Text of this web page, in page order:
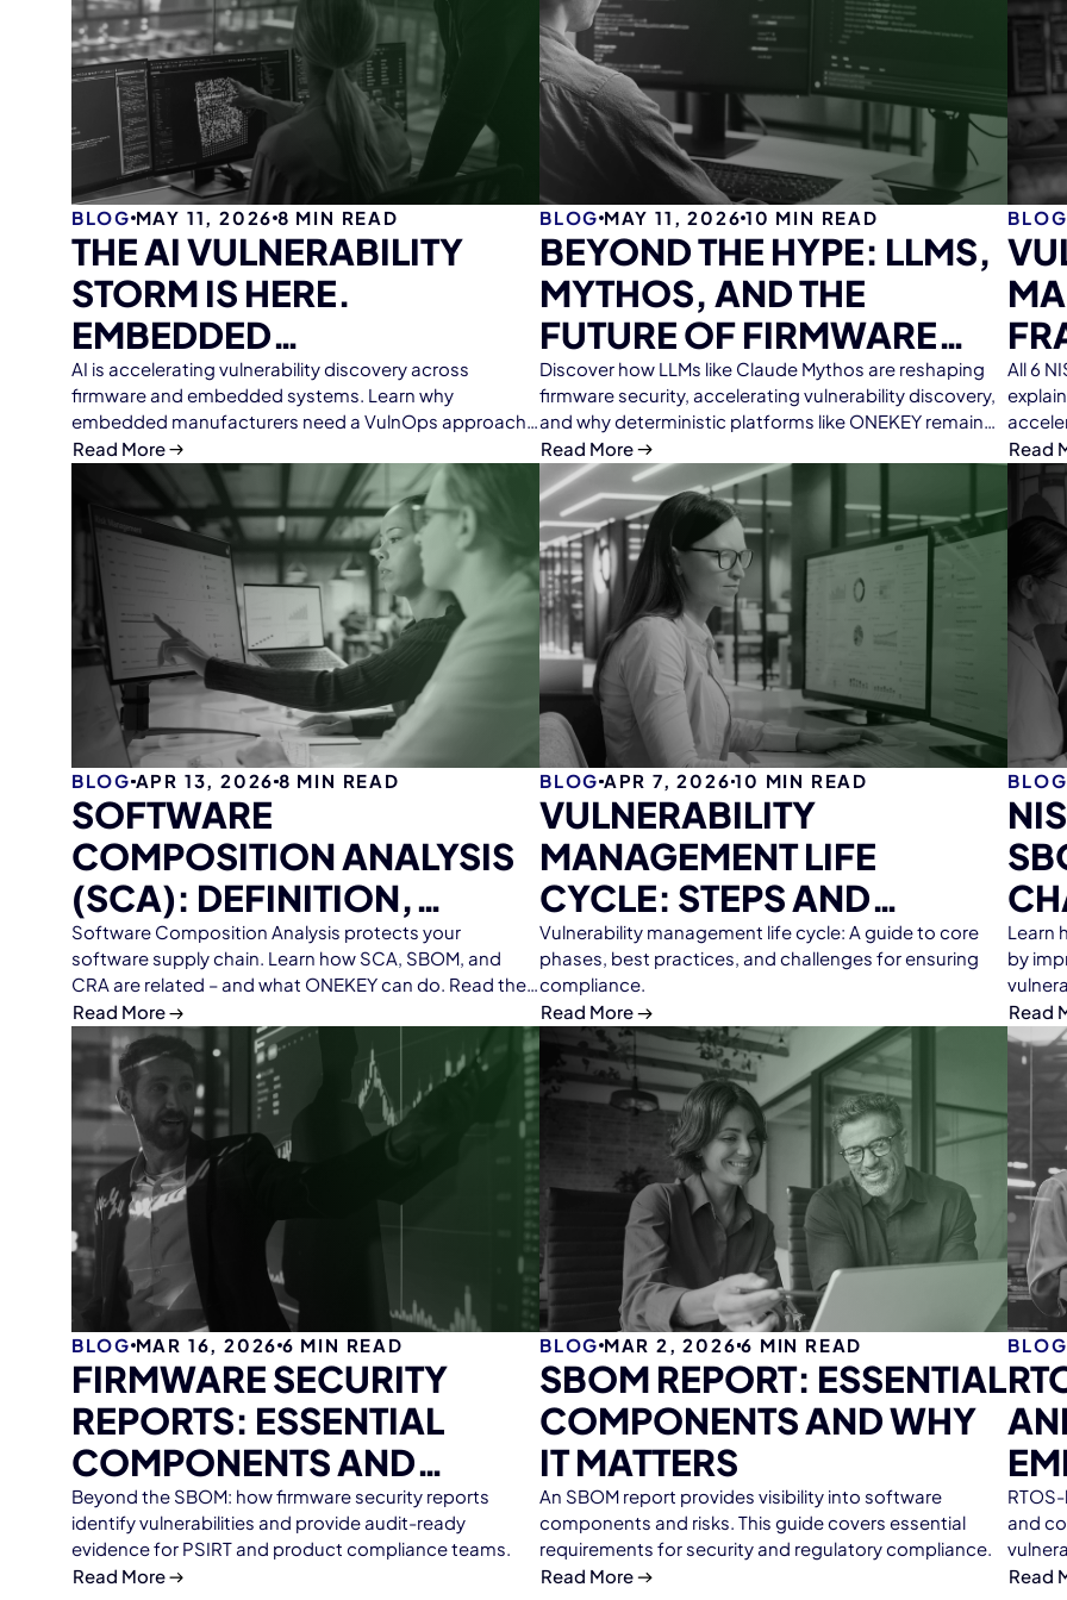
BLOG MAY 11, 2026 8 MIN READ
THE AI VULNERABILITY
STORM IS HERE.
EMBEDDED
MANUFACTURERS NEED
VULNOPS.
AI is accelerating vulnerability discovery across
firmware and embedded systems. Learn why
embedded manufacturers need a VulnOps approach
to firmware analysis, SBOM management, continuous
monitoring, and scalable vulnerability response with
Read More
BLOG MAY 11, 2026 10 MIN READ
BEYOND THE HYPE: LLMS,
MYTHOS, AND THE
FUTURE OF FIRMWARE
ANALYSIS
Discover how LLMs like Claude Mythos are reshaping
firmware security, accelerating vulnerability discovery,
and why deterministic platforms like ONEKEY remain
essential for scalable, reliable firmware analysis.
Read More
BLOG
All 6
Read
BLOG APR 13, 2026 8 MIN READ
SOFTWARE
COMPOSITION ANALYSIS
(SCA): DEFINITION,
FUNCTION, AND TIPS
Software Composition Analysis protects your
software supply chain. Learn how SCA, SBOM, and
CRA are related – and what ONEKEY can do. Read the
guide.
Read More
BLOG APR 7, 2026 10 MIN READ
VULNERABILITY
MANAGEMENT LIFE
CYCLE: STEPS AND
WORKFLOWS
Vulnerability management life cycle: A guide to core
phases, best practices, and challenges for ensuring
compliance.
Read More
BLOG
Learn
by
Read
BLOG MAR 16, 2026 6 MIN READ
FIRMWARE SECURITY
REPORTS: ESSENTIAL
COMPONENTS AND
STRATEGIC VALUE
Beyond the SBOM: how firmware security reports
identify vulnerabilities and provide audit-ready
evidence for PSIRT and product compliance teams.
Read More
BLOG MAR 2, 2026 6 MIN READ
SBOM REPORT: ESSENTIAL
COMPONENTS AND WHY
IT MATTERS
An SBOM report provides visibility into software
components and risks. This guide covers essential
requirements for security and regulatory compliance.
Read More
BLOG
and
Read